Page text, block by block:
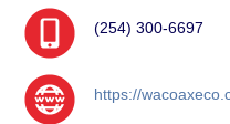
(254) 300-6697
https://